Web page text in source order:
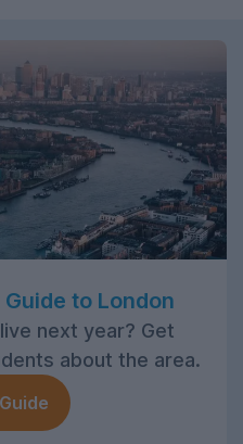
to London
next year? Get
about the area.